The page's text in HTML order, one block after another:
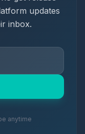
updates
inbox.
anytime